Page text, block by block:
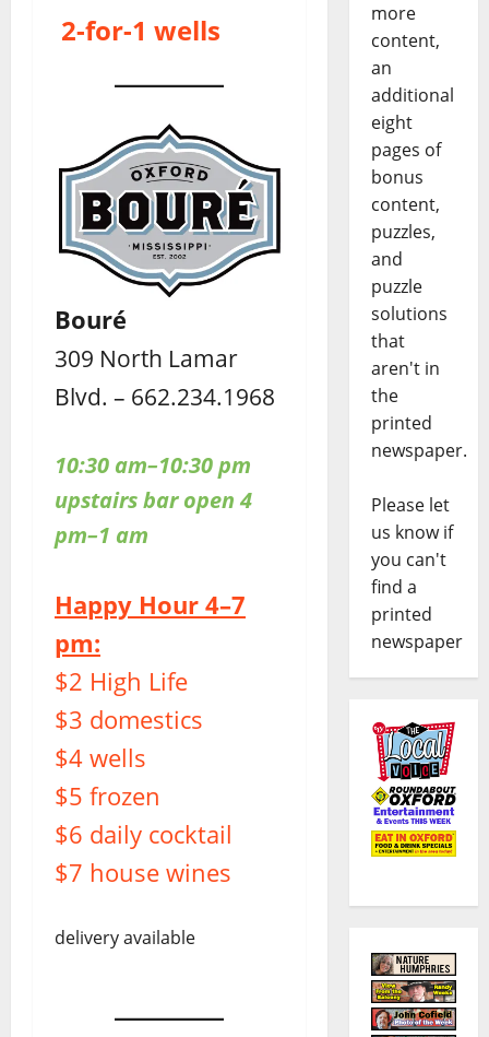
2-for-1 wells
Bouré
309 North Lamar
Blvd. – 662.234.1968
10:30 am–10:30 pm
upstairs bar open 4
pm–1 am
Happy Hour 4–7
pm:
$2 High Life
$3 domestics
$4 wells
$5 frozen
$6 daily cocktail
$7 house wines
delivery available
more
content,
an
additional
eight
pages of
bonus
content,
puzzles,
and
puzzle
solutions
that
aren't in
the
printed
newspaper.
Please let
us know if
you can't
find a
printed
newspaper